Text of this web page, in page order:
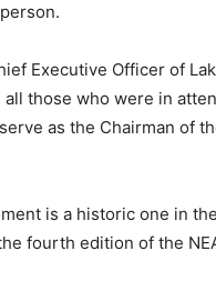
Executive Officer of
those who were in
as the Chairman of
is a historic one in
fourth edition of the